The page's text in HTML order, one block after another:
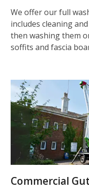
We offer our full
includes cleaning
then washing them
soffits and fascia
Commercial